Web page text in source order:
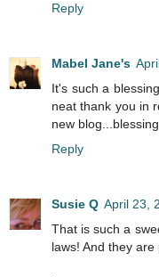
Reply
Mabel Jane's
It's such a
neat thank you in
new
Reply
Susie Q April 23,
That is such a
laws! And they